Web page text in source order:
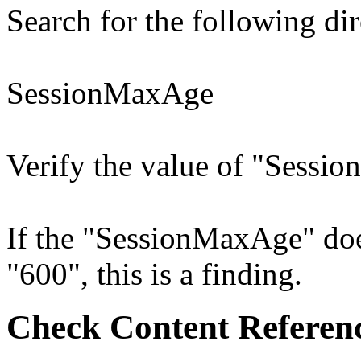
Search for the following
SessionMaxAge
Verify the value of
If the "SessionMaxAge"
"600", this is a finding.
Check Content